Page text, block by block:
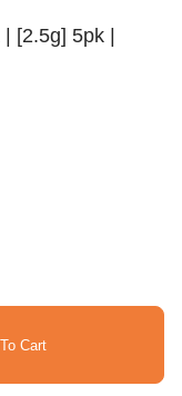
[2.5g] 5pk |
Cart